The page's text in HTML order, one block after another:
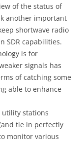
of the status of
another important
shortwave radio
SDR capabilities.
is for
signals has
of catching some
able to enhance
stations
tie in perfectly
monitor various